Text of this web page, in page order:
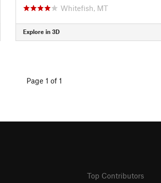
Whitefish, MT
Explore in 3D
Page 1 of 1
Top Contributors